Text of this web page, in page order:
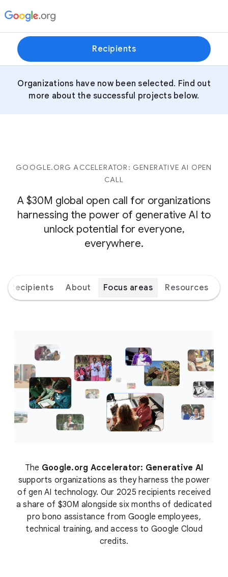
Recipients
Organizations have now been selected. Find out
more about the successful projects below.
GOOGLE.ORG ACCELERATOR: GENERATIVE AI OPEN
CALL
A $30M global open call for organizations
harnessing the power of generative AI to
unlock potential for everyone,
everywhere.
Recipients About Focus areas Resources
The Google.org Accelerator: Generative AI
supports organizations as they harness the power
of gen AI technology. Our 2025 recipients received
a share of $30M alongside six months of dedicated
pro bono assistance from Google employees,
technical training, and access to Google Cloud
credits.